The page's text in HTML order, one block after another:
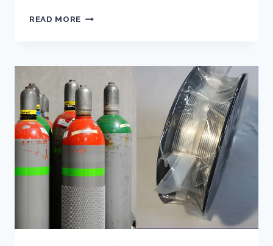
READ MORE LINCOLN
CORE
FEED
WELDER:
HANDS
ON
REVIEW